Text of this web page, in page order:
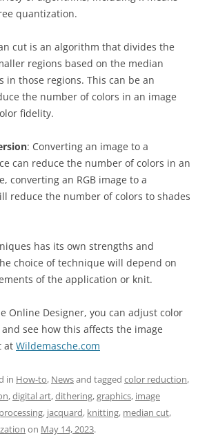
quantization.
cut is an algorithm that divides the
regions based on the median
in those regions. This can be an
the number of colors in an image
fidelity.
: Converting an image to a
can reduce the number of colors in an
converting an RGB image to a
reduce the number of colors to shades
has its own strengths and
choice of technique will depend on
of the application or knit.
Online Designer, you can adjust color
see how this affects the image
at Wildemasche.com
in How-to, Newsand tagged color reduction,
,digital art,dithering,graphics, image
, jacquard, knitting, median cut,
on May 14, 2023.